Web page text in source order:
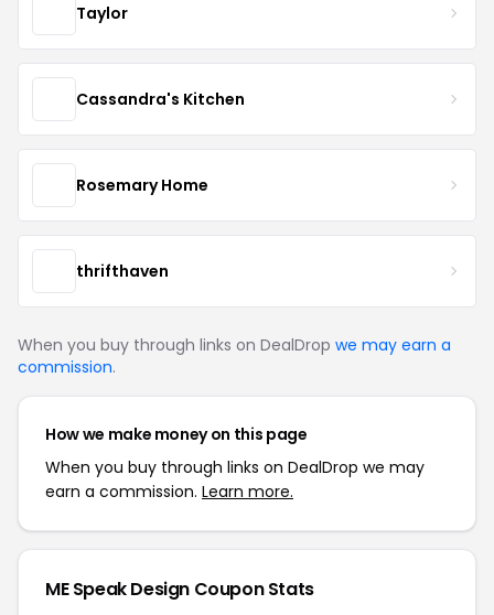
Taylor
Cassandra's Kitchen
Rosemary Home
thrifthaven
When you buy through links on DealDrop we may earn a
commission.
How we make money on this page
When you buy through links on DealDrop we may
earn a commission. Learn more.
ME Speak Design Coupon Stats